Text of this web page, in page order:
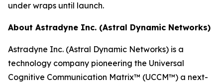
under wraps until launch.
About Astradyne Inc. (Astral Dynamic Networks)
Astradyne Inc. (Astral Dynamic Networks) is a
technology company pioneering the Universal
Cognitive Communication Matrix™ (UCCM™) a next-